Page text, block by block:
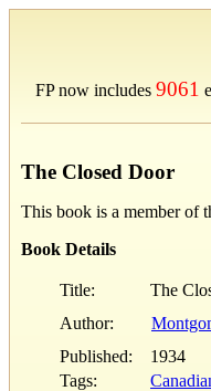
FP now includes 9061
The Closed Door
This book is a member of
Book Details
Title:
The
Author:
Published:
1934
Tags: